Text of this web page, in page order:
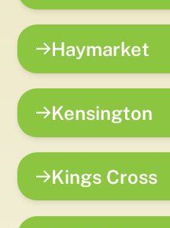
Haymarket
Kensington
Kings Cross